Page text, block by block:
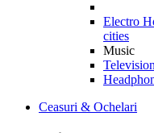
Electro
cities
Music
Ceasuri & Ochelari